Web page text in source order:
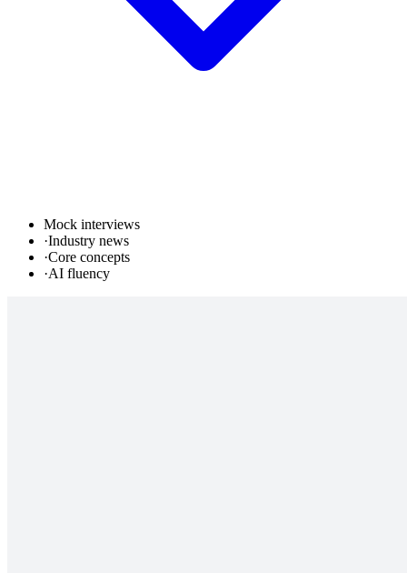
Mock interviews
·Industry news
·Core concepts
·AI fluency